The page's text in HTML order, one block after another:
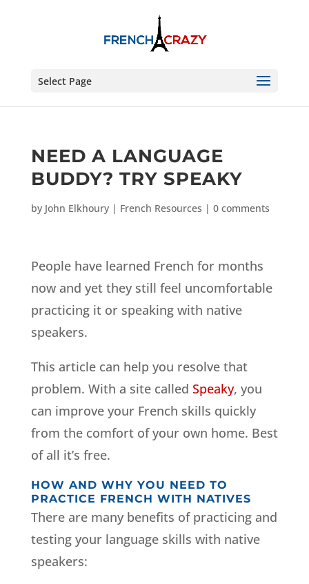
Select Page
NEED A LANGUAGE
BUDDY? TRY SPEAKY
by John Elkhoury| French Resources | 0 comments
People have learned French for months
now and yet they still feel uncomfortable
practicing it or speaking with native
speakers.
This article can help you resolve that
problem. With a site called Speaky, you
can improve your French skills quickly
from the comfort of your own home. Best
of all it’s free.
HOW AND WHY YOU NEED TO
PRACTICE FRENCH WITH NATIVES
There are many benefits of practicing and
testing your language skills with native
speakers: